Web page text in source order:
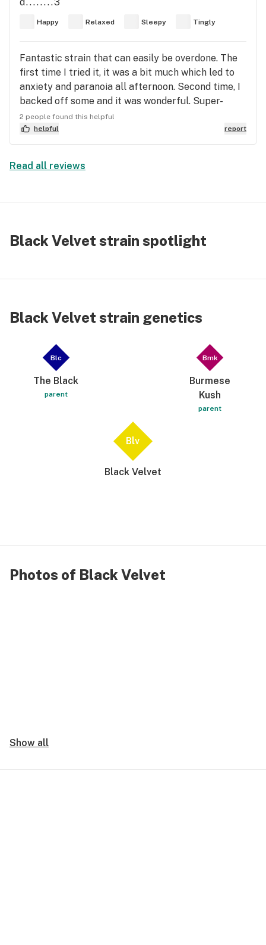
Happy Relaxed Sleepy Tingly
Fantastic strain that can easily be overdone. The
first time I tried it, it was a bit much which led to
anxiety and paranoia all afternoon. Second time, I
backed off some and it was wonderful. Super-
calming and happy. It felt like I was wrapped in a
tingly, relaxing, and warm blanket for 2.5 hours.
Exactly what I was hoping for.
2 people found this helpful
helpful
report
Read all reviews
Black Velvet strain spotlight
Black Velvet strain genetics
Blc
The Black
parent
Bmk
Burmese
Kush
parent
Blv
Black Velvet
Photos of Black Velvet
Show all